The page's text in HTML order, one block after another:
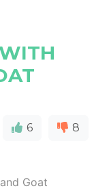
6 8